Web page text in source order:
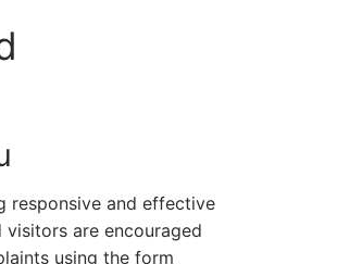
responsive and effective
visitors are encouraged
using the form